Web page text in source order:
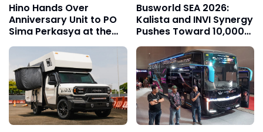
Hino Hands Over
Anniversary Unit to PO
Sima Perkasya at the
15th Jamnas Bismania
Busworld SEA 2026:
Kalista and INVI Synergy
Pushes Toward 10,000
Electric Transjakarta
Buses Target